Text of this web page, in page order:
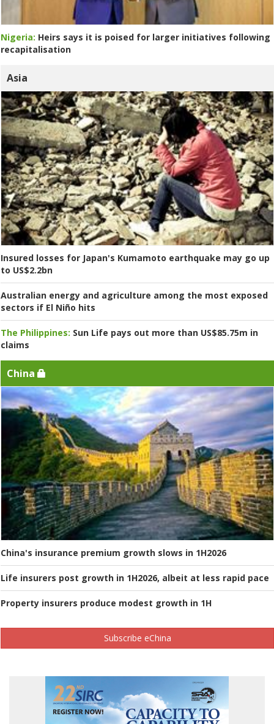
Nigeria: Heirs says it is poised for larger initiatives following
recapitalisation
Asia
Insured losses for Japan's Kumamoto earthquake may go up
to US$2.2bn
Australian energy and agriculture among the most exposed
sectors if El Niño hits
The Philippines: Sun Life pays out more than US$85.75m in
claims
China
China's insurance premium growth slows in 1H2026
Life insurers post growth in 1H2026, albeit at less rapid pace
Property insurers produce modest growth in 1H
Subscribe eChina